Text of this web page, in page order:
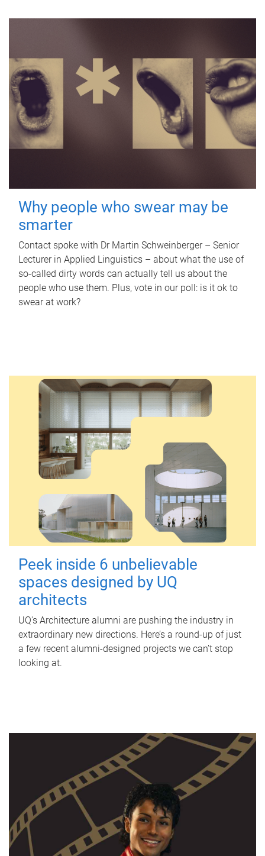
Why people who swear may be
smarter
Contact spoke with Dr Martin Schweinberger – Senior
Lecturer in Applied Linguistics – about what the use of
so-called dirty words can actually tell us about the
people who use them. Plus, vote in our poll: is it ok to
swear at work?
Peek inside 6 unbelievable
spaces designed by UQ
architects
UQ's Architecture alumni are pushing the industry in
extraordinary new directions. Here’s a round-up of just
a few recent alumni-designed projects we can’t stop
looking at.